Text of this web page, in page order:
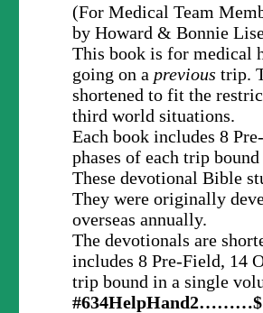
(For Medical Team
by Howard & Bonnie
This book is for medical
going on a previous trip.
shortened to fit the
third world situations.
Each book includes 8
phases of each trip
These devotional Bible
They were originally
overseas annually.
The devotionals are
includes 8 Pre-Field, 14
trip bound in a single